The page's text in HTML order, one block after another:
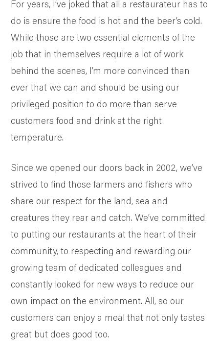
SUSTAINABILITY AND AWARDS
COMMUNITY SUPPORT
NEWS & RECIPES
CONTACT US
For years, I’ve joked that all a restaurateur has to
do is ensure the food is hot and the beer’s cold.
While those are two essential elements of the
job that in themselves require a lot of work
behind the scenes, I’m more convinced than
ever that we can and should be using our
privileged position to do more than serve
customers food and drink at the right
temperature.
Since we opened our doors back in 2002, we’ve
strived to find those farmers and fishers who
share our respect for the land, sea and
creatures they rear and catch. We’ve committed
to putting our restaurants at the heart of their
community, to respecting and rewarding our
growing team of dedicated colleagues and
constantly looked for new ways to reduce our
own impact on the environment. All, so our
customers can enjoy a meal that not only tastes
great but does good too.